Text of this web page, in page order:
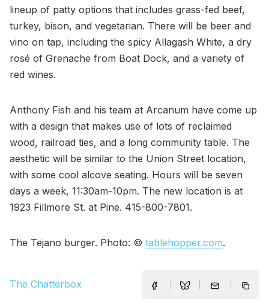
lineup of patty options that includes grass-fed beef,
turkey, bison, and vegetarian. There will be beer and
vino on tap, including the spicy Allagash White, a dry
rosé of Grenache from Boat Dock, and a variety of
red wines.
Anthony Fish and his team at Arcanum have come up
with a design that makes use of lots of reclaimed
wood, railroad ties, and a long community table. The
aesthetic will be similar to the Union Street location,
with some cool alcove seating. Hours will be seven
days a week, 11:30am-10pm. The new location is at
1923 Fillmore St. at Pine. 415-800-7801.
The Tejano burger. Photo: © tablehopper.com.
The Chatterbox